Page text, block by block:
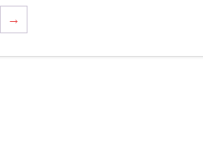
→